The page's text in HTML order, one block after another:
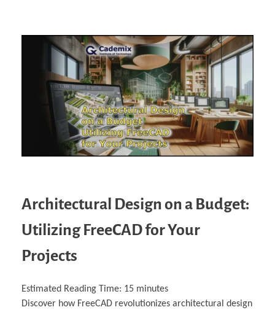
Architectural Design on a Budget:
Utilizing FreeCAD for Your
Projects
Estimated Reading Time: 15 minutes
Discover how FreeCAD revolutionizes architectural design